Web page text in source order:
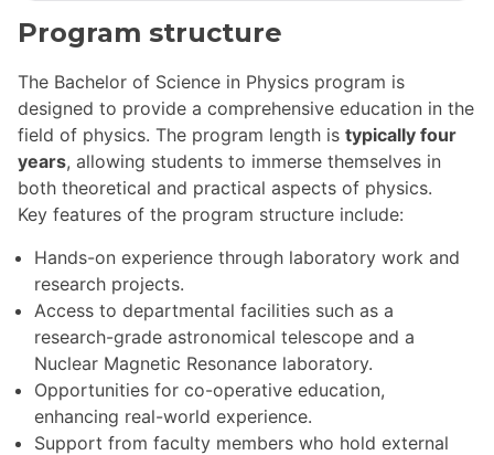
Program structure
The Bachelor of Science in Physics program is
designed to provide a comprehensive education in the
field of physics. The program length is typically four
years, allowing students to immerse themselves in
both theoretical and practical aspects of physics.
Key features of the program structure include:
Hands-on experience through laboratory work and
research projects.
Access to departmental facilities such as a
research-grade astronomical telescope and a
Nuclear Magnetic Resonance laboratory.
Opportunities for co-operative education,
enhancing real-world experience.
Support from faculty members who hold external